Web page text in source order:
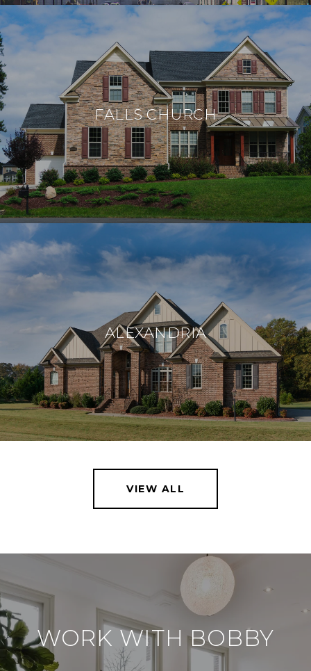
FALLS CHURCH
ALEXANDRIA
VIEW ALL
WORK WITH BOBBY